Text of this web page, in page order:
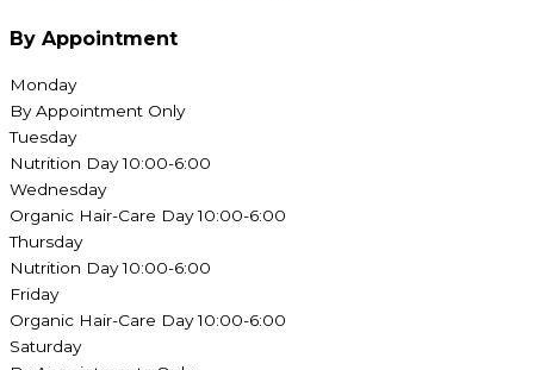
By Appointment
Monday
By Appointment Only
Tuesday
Nutrition Day 10:00-6:00
Wednesday
Organic Hair-Care Day 10:00-6:00
Thursday
Nutrition Day 10:00-6:00
Friday
Organic Hair-Care Day 10:00-6:00
Saturday